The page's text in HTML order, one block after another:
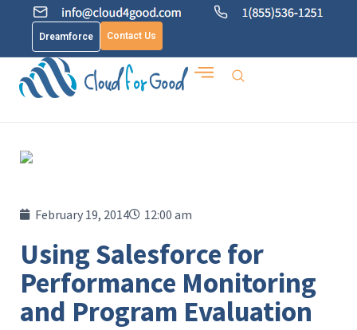
Dreamforce Contact Us
February 19, 2014 12:00 am
Using Salesforce for
Performance Monitoring
and Program Evaluation